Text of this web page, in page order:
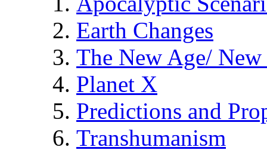
Earth Changes
The New Age/ New
Planet X
Predictions and
Transhumanism